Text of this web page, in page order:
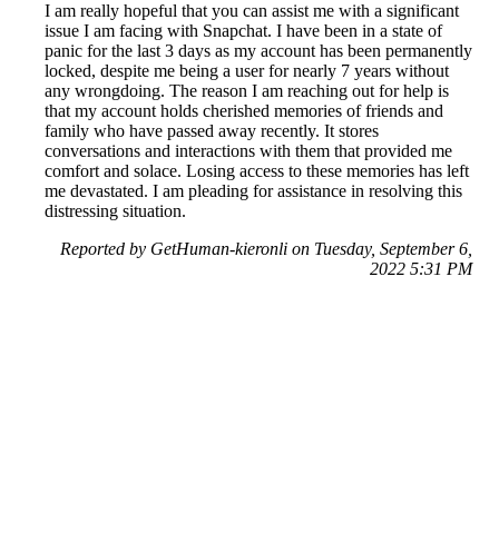
I am really hopeful that you can assist me with a significant
issue I am facing with Snapchat. I have been in a state of
panic for the last 3 days as my account has been permanently
locked, despite me being a user for nearly 7 years without
any wrongdoing. The reason I am reaching out for help is
that my account holds cherished memories of friends and
family who have passed away recently. It stores
conversations and interactions with them that provided me
comfort and solace. Losing access to these memories has left
me devastated. I am pleading for assistance in resolving this
distressing situation.
Reported by GetHuman-kieronli on Tuesday, September 6,
2022 5:31 PM